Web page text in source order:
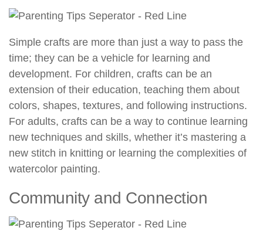
Simple crafts are more than just a way to pass the
time; they can be a vehicle for learning and
development. For children, crafts can be an
extension of their education, teaching them about
colors, shapes, textures, and following instructions.
For adults, crafts can be a way to continue learning
new techniques and skills, whether it’s mastering a
new stitch in knitting or learning the complexities of
watercolor painting.
Community and Connection